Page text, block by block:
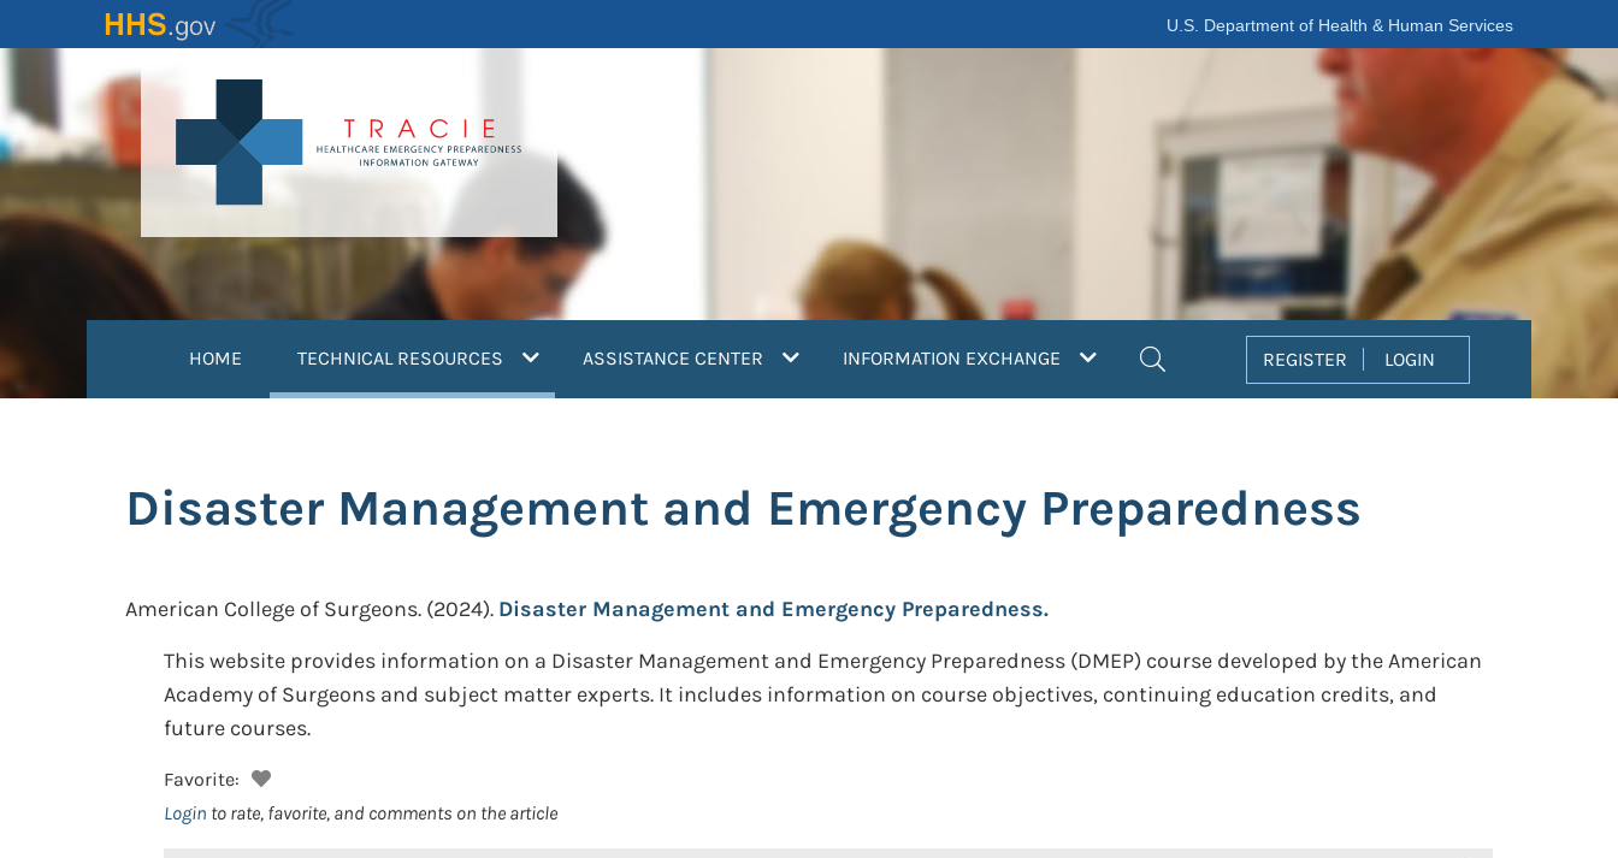
to
content
U.S. Department of Health & Human Services
HOME TECHNICAL RESOURCES (current)ASSISTANCE CENTER INFORMATION EXCHANGE REGISTER LOGIN
Disaster Management and Emergency Preparedness
American College of Surgeons. (2024). Disaster Management and Emergency Preparedness.
This website provides information on a Disaster Management and Emergency Preparedness (DMEP) course developed by the American
Academy of Surgeons and subject matter experts. It includes information on course objectives, continuing education credits, and
future courses.
Favorite:
Login to rate, favorite, and comments on the article